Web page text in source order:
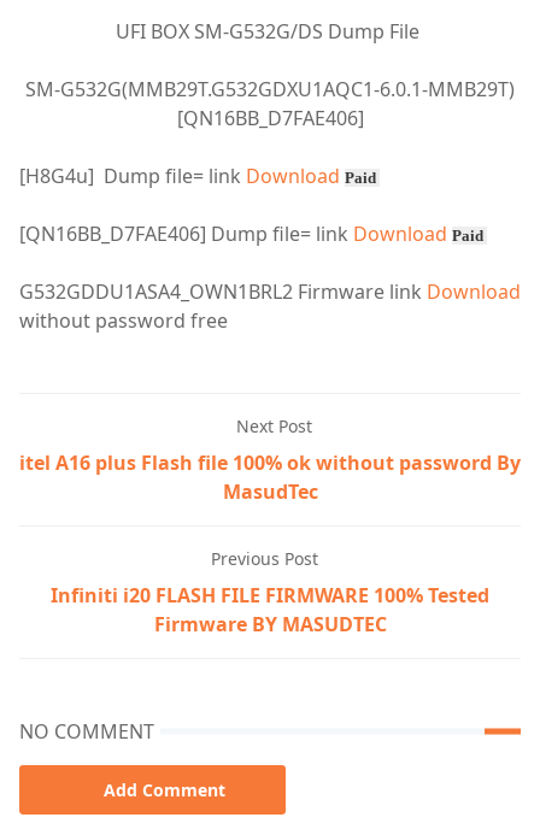
UFI BOX SM-G532G/DS Dump File
SM-G532G(MMB29T.G532GDXU1AQC1-6.0.1-MMB29T)
[QN16BB_D7FAE406]
[H8G4u] Dump file= link Download Paid
[QN16BB_D7FAE406] Dump file= link Download Paid
G532GDDU1ASA4_OWN1BRL2 Firmware link Download
without password free
Next Post
itel A16 plus Flash file 100% ok without password By
MasudTec
Previous Post
Infiniti i20 FLASH FILE FIRMWARE 100% Tested
Firmware BY MASUDTEC
NO COMMENT
Add Comment